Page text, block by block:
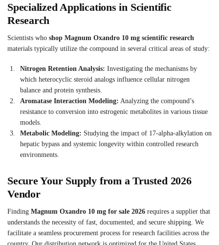
Specialized Applications in Scientific
Research
Scientists who shop Magnum Oxandro 10 mg scientific research
materials typically utilize the compound in several critical areas of study:
Nitrogen Retention Analysis: Investigating the mechanisms by
which heterocyclic steroid analogs influence cellular nitrogen
balance and protein synthesis.
Aromatase Interaction Modeling: Analyzing the compound’s
resistance to conversion into estrogenic metabolites in various tissue
models.
Metabolic Modeling: Studying the impact of 17-alpha-alkylation on
hepatic bypass and systemic longevity within controlled research
environments.
Secure Your Supply from a Trusted 2026
Vendor
Finding Magnum Oxandro 10 mg for sale 2026 requires a supplier that
understands the necessity of fast, documented, and secure shipping. We
facilitate a seamless procurement process for research facilities across the